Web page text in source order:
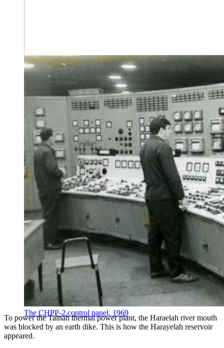
The construction headquarters. May 1967
The CHPP-2 control panel. 1969
To power the Talnah thermal power plant, the Haraelah river mouth
was blocked by an earth dike. This is how the Harayelah reservoir
appeared.